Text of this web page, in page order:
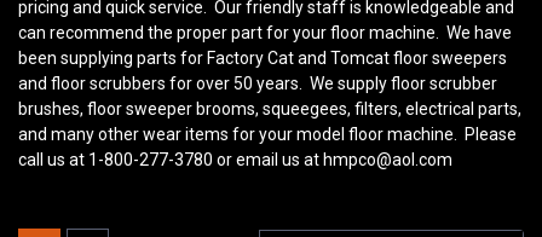
pricing and quick service. Our friendly staff is knowledgeable and
can recommend the proper part for your floor machine. We have
been supplying parts for Factory Cat and Tomcat floor sweepers
and floor scrubbers for over 50 years. We supply floor scrubber
brushes, floor sweeper brooms, squeegees, filters, electrical parts,
and many other wear items for your model floor machine. Please
call us at 1-800-277-3780 or email us at hmpco@aol.com